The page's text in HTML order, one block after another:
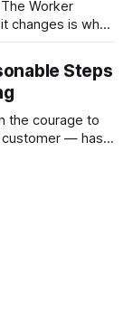
Worker
changes is what
Steps
the courage to
customer — has
they tell will not